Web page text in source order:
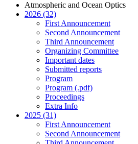
Atmospheric and Ocean Optics
2026 (32)
First Announcement
Second Announcement
Third Announcement
Organizing Committee
Important dates
Submitted reports
Program
Program (.pdf)
Proceedings
Extra Info
2025 (31)
First Announcement
Second Announcement